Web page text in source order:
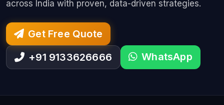
across India with proven, data-driven strategies.
Get Free Quote
+91 9133626666
WhatsApp